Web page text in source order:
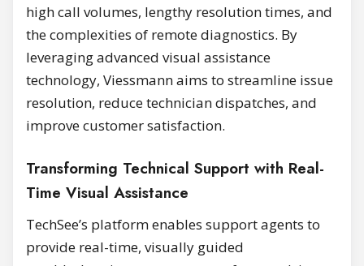
high call volumes, lengthy resolution times, and
the complexities of remote diagnostics. By
leveraging advanced visual assistance
technology, Viessmann aims to streamline issue
resolution, reduce technician dispatches, and
improve customer satisfaction.
Transforming Technical Support with Real-
Time Visual Assistance
TechSee’s platform enables support agents to
provide real-time, visually guided